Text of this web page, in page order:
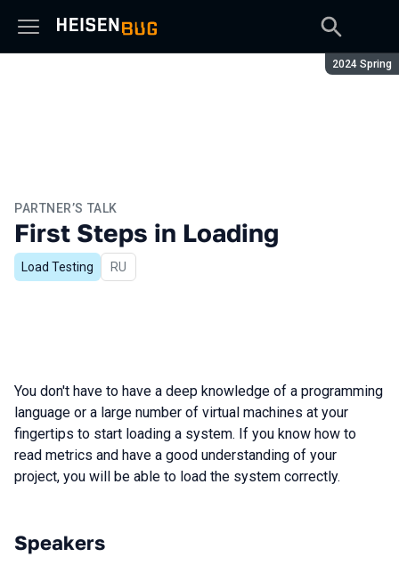
Season:
2024 Spring
PARTNER’S TALK
First Steps in Loading
Load Testing In Russian
RU
You don't have to have a deep knowledge of a programming
language or a large number of virtual machines at your
fingertips to start loading a system. If you know how to
read metrics and have a good understanding of your
project, you will be able to load the system correctly.
Speakers